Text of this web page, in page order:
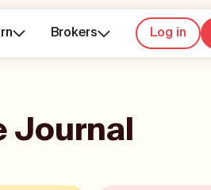
Brokers Log in
Journal